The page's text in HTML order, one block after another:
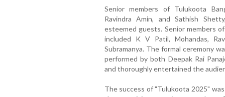
Senior members of Tulukoota
Ravindra Amin, and Sathish
esteemed guests. Senior members
included K V Patil, Mohandas,
Subramanya. The formal ceremony
performed by both Deepak Rai
and thoroughly entertained the
The success of "Tulukoota 2025"